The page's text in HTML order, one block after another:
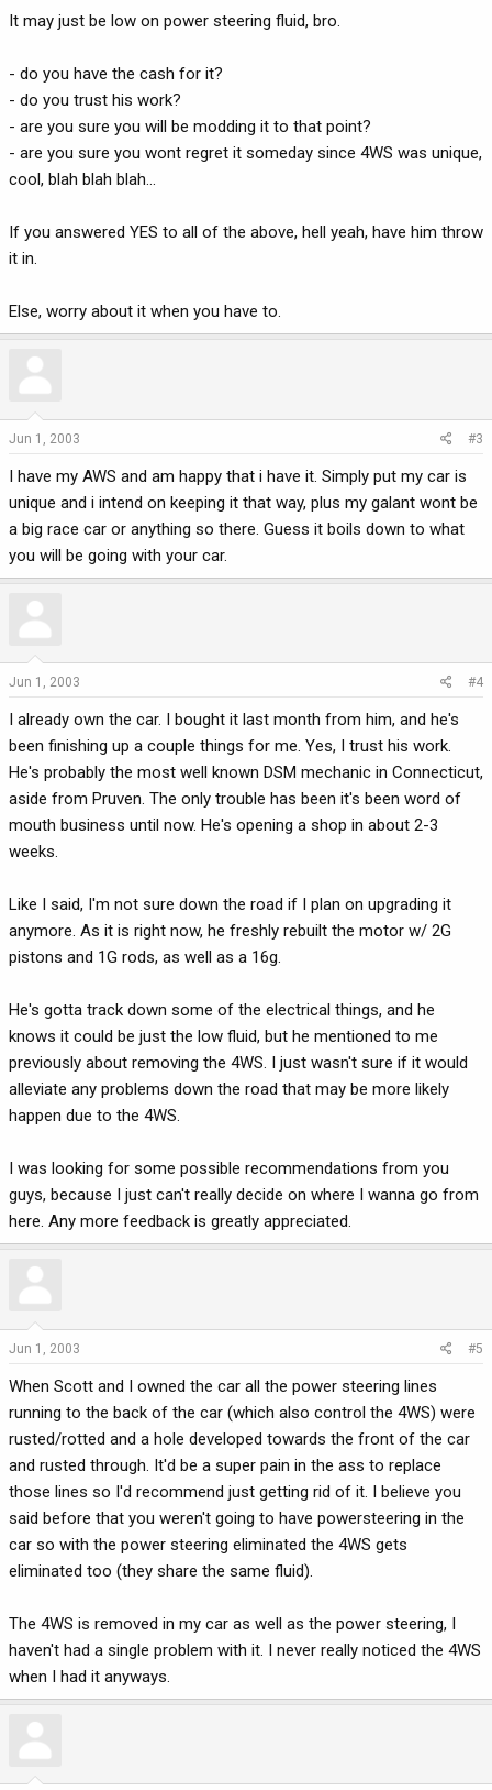
It may just be low on power steering fluid, bro.
- do you have the cash for it?
- do you trust his work?
- are you sure you will be modding it to that point?
- are you sure you wont regret it someday since 4WS was unique,
cool, blah blah blah...
If you answered YES to all of the above, hell yeah, have him throw
it in.
Else, worry about it when you have to.
Jun 1, 2003 #3
I have my AWS and am happy that i have it. Simply put my car is
unique and i intend on keeping it that way, plus my galant wont be
a big race car or anything so there. Guess it boils down to what
you will be going with your car.
Jun 1, 2003 #4
I already own the car. I bought it last month from him, and he's
been finishing up a couple things for me. Yes, I trust his work.
He's probably the most well known DSM mechanic in Connecticut,
aside from Pruven. The only trouble has been it's been word of
mouth business until now. He's opening a shop in about 2-3
weeks.
Like I said, I'm not sure down the road if I plan on upgrading it
anymore. As it is right now, he freshly rebuilt the motor w/ 2G
pistons and 1G rods, as well as a 16g.
He's gotta track down some of the electrical things, and he
knows it could be just the low fluid, but he mentioned to me
previously about removing the 4WS. I just wasn't sure if it would
alleviate any problems down the road that may be more likely
happen due to the 4WS.
I was looking for some possible recommendations from you
guys, because I just can't really decide on where I wanna go from
here. Any more feedback is greatly appreciated.
Jun 1, 2003 #5
When Scott and I owned the car all the power steering lines
running to the back of the car (which also control the 4WS) were
rusted/rotted and a hole developed towards the front of the car
and rusted through. It'd be a super pain in the ass to replace
those lines so I'd recommend just getting rid of it. I believe you
said before that you weren't going to have powersteering in the
car so with the power steering eliminated the 4WS gets
eliminated too (they share the same fluid).
The 4WS is removed in my car as well as the power steering, I
haven't had a single problem with it. I never really noticed the 4WS
when I had it anyways.